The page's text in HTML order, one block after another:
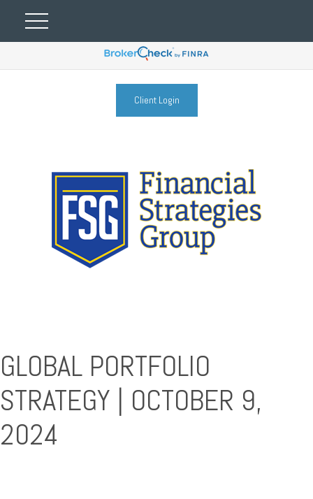
Client Login
GLOBAL PORTFOLIO
STRATEGY | OCTOBER 9,
2024